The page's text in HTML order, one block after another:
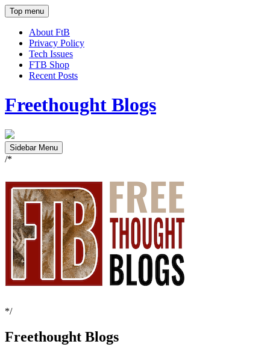
Top menu
About FtB
Privacy Policy
Tech Issues
FTB Shop
Recent Posts
Freethought Blogs
Sidebar Menu
/*
*/
Freethought Blogs